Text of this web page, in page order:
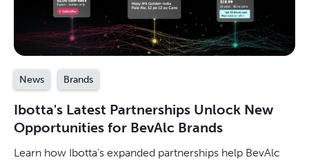
confidence than ever before in their ability to achieve
profitable revenue growth at scale.
News Brands
Ibotta's Latest Partnerships Unlock New
Opportunities for BevAlc Brands
Learn how Ibotta’s expanded partnerships help BevAlc